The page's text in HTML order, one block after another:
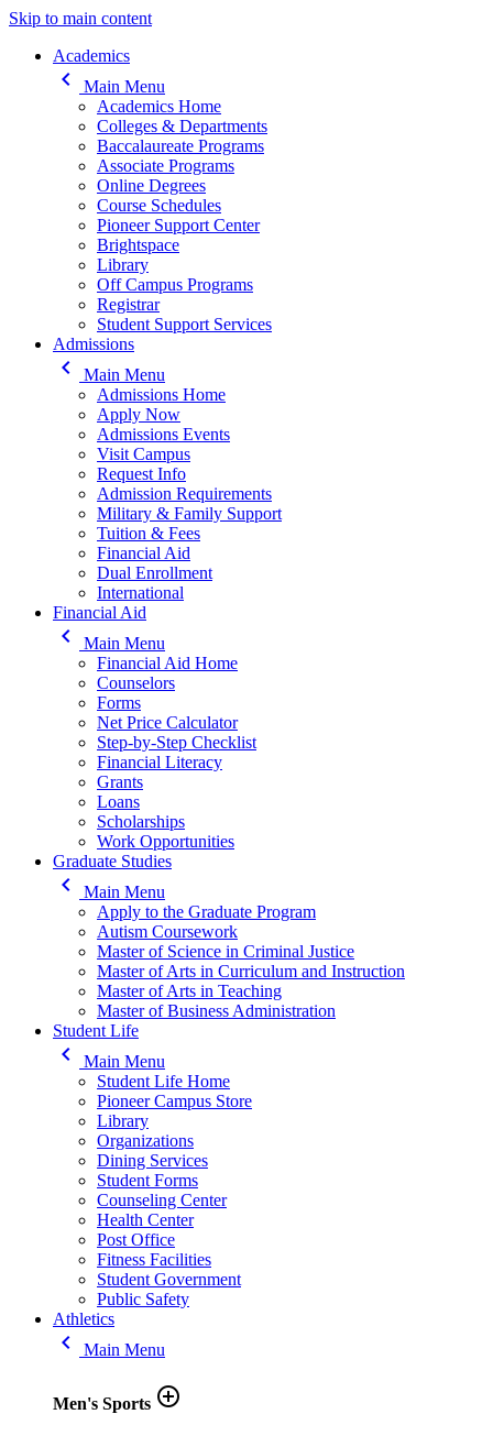
Skip to main content
Main navigation
Academics
keyboard_arrow_left
Main Menu
Academics Home
Colleges & Departments
Baccalaureate Programs
Associate Programs
Online Degrees
Course Schedules
Pioneer Support Center
Brightspace
Library
Off Campus Programs
Registrar
Student Support Services
Admissions
keyboard_arrow_left
Main Menu
Admissions Home
Apply Now
Admissions Events
Visit Campus
Request Info
Admission Requirements
Military & Family Support
Tuition & Fees
Financial Aid
Dual Enrollment
International
Financial Aid
keyboard_arrow_left
Main Menu
Financial Aid Home
Counselors
Forms
Net Price Calculator
Step-by-Step Checklist
Financial Literacy
Grants
Loans
Scholarships
Work Opportunities
Graduate Studies
keyboard_arrow_left
Main Menu
Apply to the Graduate Program
Autism Coursework
Master of Science in Criminal Justice
Master of Arts in Curriculum and Instruction
Master of Arts in Teaching
Master of Business Administration
Student Life
keyboard_arrow_left
Main Menu
Student Life Home
Pioneer Campus Store
Library
Organizations
Dining Services
Student Forms
Counseling Center
Health Center
Post Office
Fitness Facilities
Student Government
Public Safety
Athletics
keyboard_arrow_left Main Menu
Men's Sports add_circle_outline